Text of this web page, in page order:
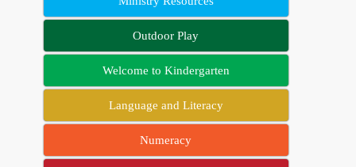
Outdoor Play
Welcome to Kindergarten
Language and Literacy
Numeracy